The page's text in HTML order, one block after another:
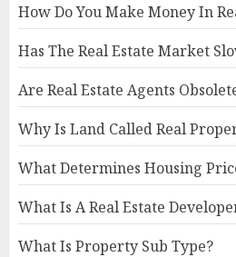
How Do You Make Money In
Has The Real Estate Market
Are Real Estate Agents
Why Is Land Called Real
What Determines Housing
What Is A Real Estate
What Is Property Sub Type?